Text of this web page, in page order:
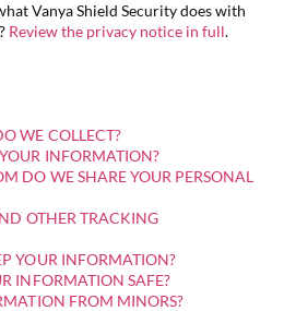
Vanya Shield Security does with
Review the privacy notice in full.
WE COLLECT?
INFORMATION?
DO WE SHARE YOUR PERSONAL
OTHER TRACKING
YOUR INFORMATION?
INFORMATION SAFE?
FROM MINORS?